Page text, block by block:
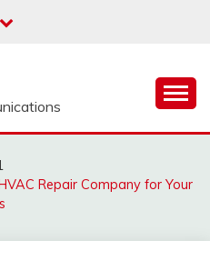
Repair Company for Your